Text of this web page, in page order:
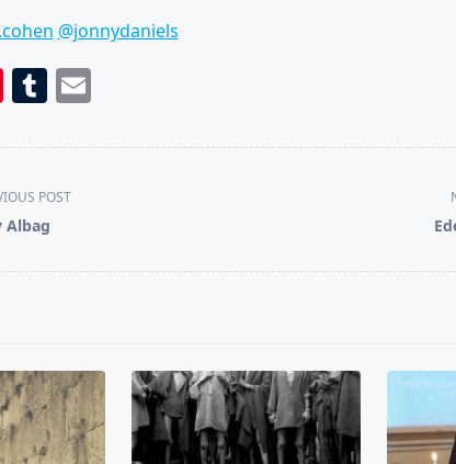
@jonnydaniels
Pinterest
Tumblr
Email
POST
Albag